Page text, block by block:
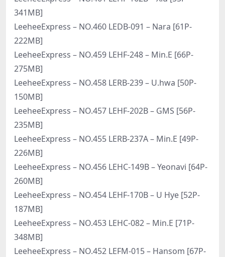
341MB]
LeeheeExpress – NO.460 LEDB-091 – Nara [61P-
222MB]
LeeheeExpress – NO.459 LEHF-248 – Min.E [66P-
275MB]
LeeheeExpress – NO.458 LERB-239 – U.hwa [50P-
150MB]
LeeheeExpress – NO.457 LEHF-202B – GMS [56P-
235MB]
LeeheeExpress – NO.455 LERB-237A – Min.E [49P-
226MB]
LeeheeExpress – NO.456 LEHC-149B – Yeonavi [64P-
260MB]
LeeheeExpress – NO.454 LEHF-170B – U Hye [52P-
187MB]
LeeheeExpress – NO.453 LEHC-082 – Min.E [71P-
348MB]
LeeheeExpress – NO.452 LEFM-015 – Hansom [67P-